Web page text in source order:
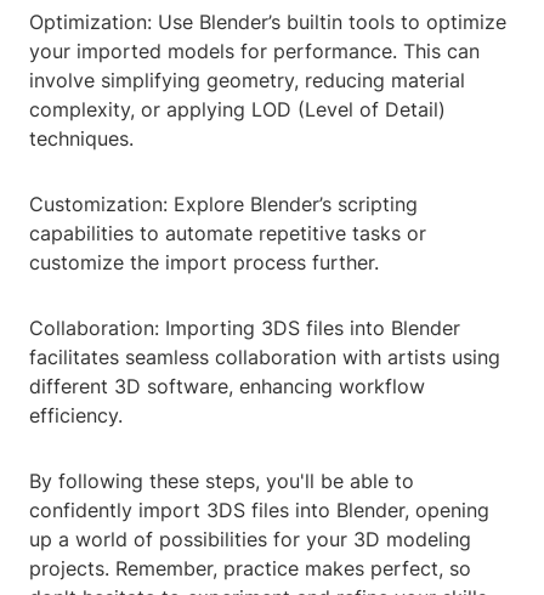
Optimization: Use Blender’s builtin tools to optimize
your imported models for performance. This can
involve simplifying geometry, reducing material
complexity, or applying LOD (Level of Detail)
techniques.
Customization: Explore Blender’s scripting
capabilities to automate repetitive tasks or
customize the import process further.
Collaboration: Importing 3DS files into Blender
facilitates seamless collaboration with artists using
different 3D software, enhancing workflow
efficiency.
By following these steps, you'll be able to
confidently import 3DS files into Blender, opening
up a world of possibilities for your 3D modeling
projects. Remember, practice makes perfect, so